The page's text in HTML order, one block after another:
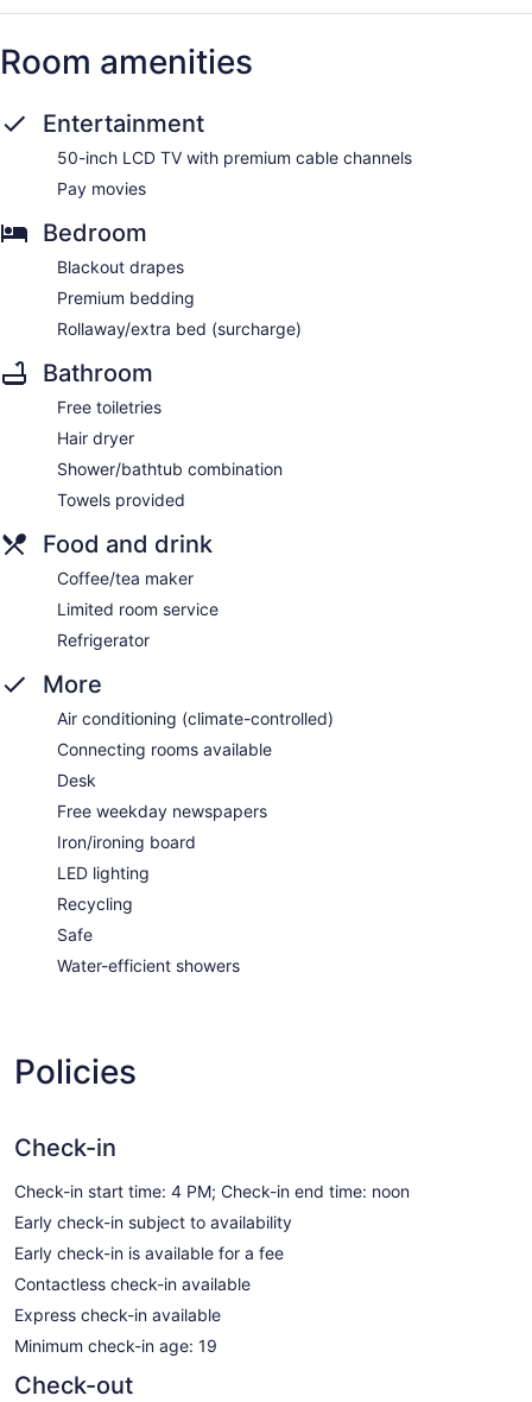
Room amenities
Entertainment
50-inch LCD TV with premium cable channels
Pay movies
Bedroom
Blackout drapes
Premium bedding
Rollaway/extra bed (surcharge)
Bathroom
Free toiletries
Hair dryer
Shower/bathtub combination
Towels provided
Food and drink
Coffee/tea maker
Limited room service
Refrigerator
More
Air conditioning (climate-controlled)
Connecting rooms available
Desk
Free weekday newspapers
Iron/ironing board
LED lighting
Recycling
Safe
Water-efficient showers
Policies
Check-in
Check-in start time: 4 PM; Check-in end time: noon
Early check-in subject to availability
Early check-in is available for a fee
Contactless check-in available
Express check-in available
Minimum check-in age: 19
Check-out